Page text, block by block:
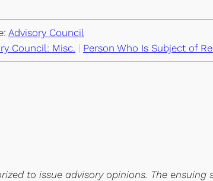
Advisory Council
Council: Misc. | Person Who Is Subject of
to issue advisory opinions. The ensuing